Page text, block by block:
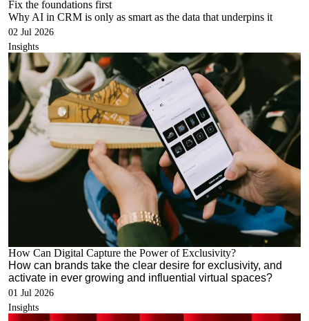
Fix the foundations first
Why AI in CRM is only as smart as the data that underpins it
02 Jul 2026
Insights
How Can Digital Capture the Power of Exclusivity?
How can brands take the clear desire for exclusivity, and
activate in ever growing and influential virtual spaces?
01 Jul 2026
Insights